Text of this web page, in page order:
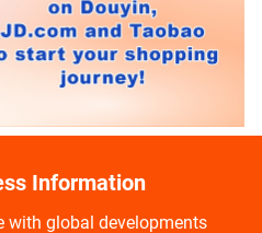
Information
with global developments